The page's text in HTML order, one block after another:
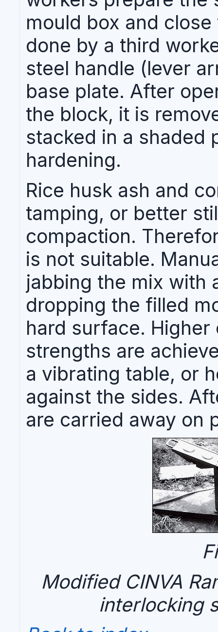
mould box and
done by a third
steel handle (lever
base plate. After
the block, it is
stacked in a shaded
hardening.
Rice husk ash and
tamping, or better
compaction.
is not suitable.
jabbing the mix with
dropping the filled
hard surface.
strengths are
a vibrating table, or
against the sides.
are carried away on
Modified CINVA
interlocking